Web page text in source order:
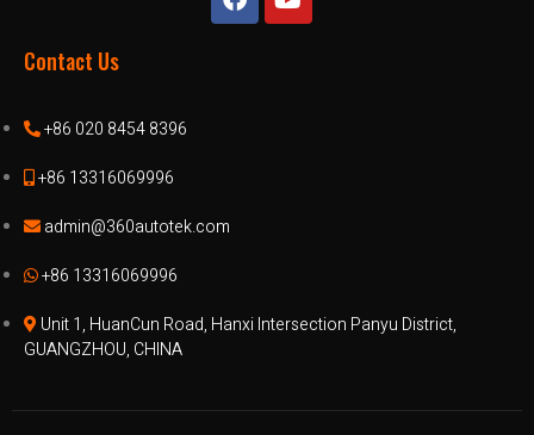
Contact Us
+86 020 8454 8396
+86 13316069996
admin@360autotek.com
+86 13316069996
Unit 1, HuanCun Road, Hanxi Intersection Panyu District,
GUANGZHOU, CHINA